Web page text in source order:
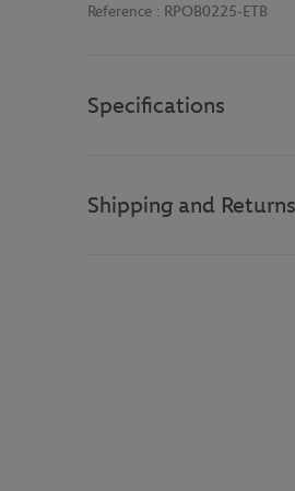
Reference : RPOB0225-ETB
Specifications
Shipping and Returns